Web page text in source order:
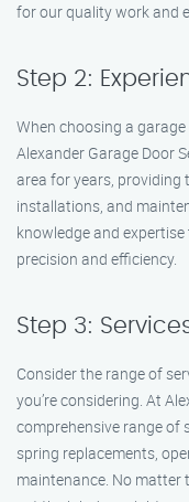
for our quality work and
Step 2:
When choosing a
Alexander Garage Door
area for years, providing
installations, and
knowledge and
precision and efficiency.
Step 3:
Consider the range of
you’re considering. At
comprehensive range of
spring replacements,
maintenance. No matter